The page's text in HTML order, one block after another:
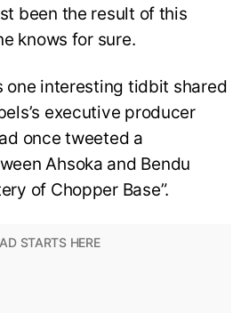
been the result of this
knows for sure.
one interesting tidbit shared
executive producer
once tweeted a
Ahsoka and Bendu
of Chopper Base”.